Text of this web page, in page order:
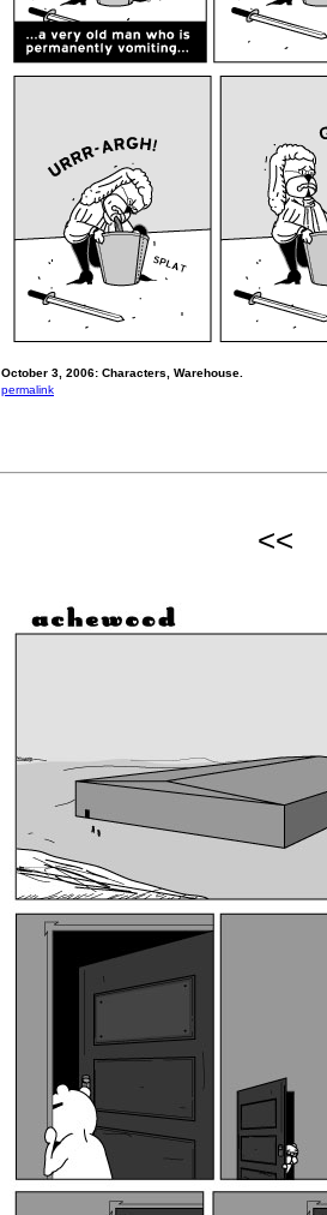
October 3, 2006: Characters, Warehouse.
permalink
<<